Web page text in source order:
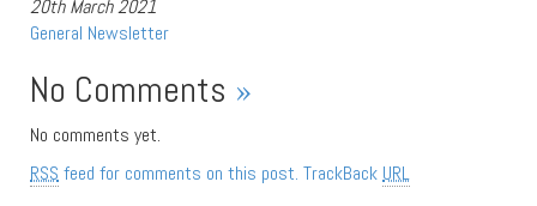
20th March 2021
General Newsletter
No Comments »
No comments yet.
RSS feed for comments on this post. TrackBack URL